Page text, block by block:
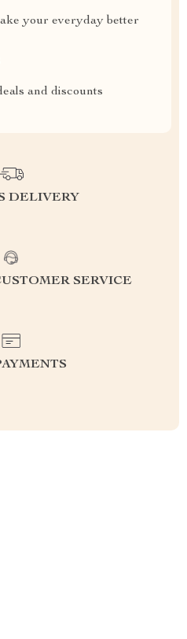
your everyday better
and discounts
DELIVERY
SERVICE